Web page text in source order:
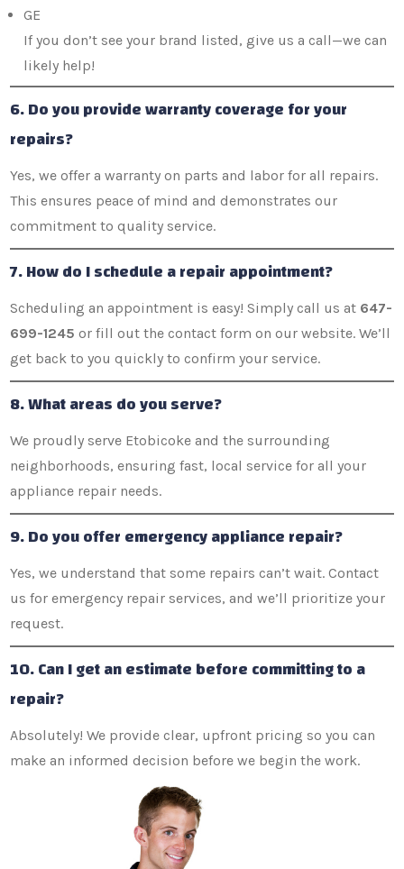
GE
If you don’t see your brand listed, give us a call—we can
likely help!
6. Do you provide warranty coverage for your
repairs?
Yes, we offer a warranty on parts and labor for all repairs.
This ensures peace of mind and demonstrates our
commitment to quality service.
7. How do I schedule a repair appointment?
Scheduling an appointment is easy! Simply call us at 647-
699-1245 or fill out the contact form on our website. We’ll
get back to you quickly to confirm your service.
8. What areas do you serve?
We proudly serve Etobicoke and the surrounding
neighborhoods, ensuring fast, local service for all your
appliance repair needs.
9. Do you offer emergency appliance repair?
Yes, we understand that some repairs can’t wait. Contact
us for emergency repair services, and we’ll prioritize your
request.
10. Can I get an estimate before committing to a
repair?
Absolutely! We provide clear, upfront pricing so you can
make an informed decision before we begin the work.